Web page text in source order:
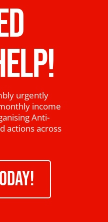
urgently
income
Anti-
actions across